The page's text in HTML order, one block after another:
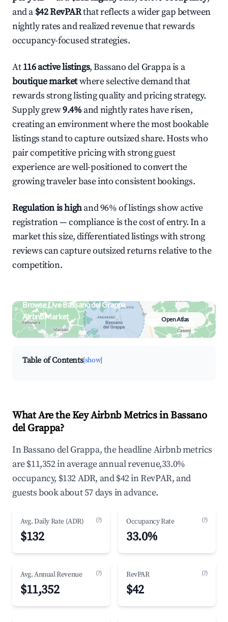
and a $42 RevPARthat reflects a wider gap between
nightly rates and realized revenue that rewards
occupancy-focused strategies.
At116 active listings, Bassano del Grappa is a
boutique marketwhere selective demand that
rewards strong listing quality and pricing strategy.
Supply grew9.4% and nightly rates have risen,
creating an environment where the most bookable
listings stand to capture outsized share. Hosts who
pair competitive pricing with strong guest
experience are well-positioned to convert the
growing traveler base into consistent bookings.
Regulation is highand 96% of listings show active
registration — compliance is the cost of entry. In a
market this size, differentiated listings with strong
reviews can capture outsized returns relative to the
competition.
Browse Live Bassano del Grappa
Airbnb Market
Search by revenue, occupancy &
neighborhood on an interactive map
Open Atlas
Table of Contents[show]
What Are the Key Airbnb Metrics in Bassano
del Grappa?
In Bassano del Grappa, the headline Airbnb metrics
are $11,352 in average annual revenue,33.0%
occupancy, $132 ADR, and $42 in RevPAR, and
guests book about 57 days in advance.
Avg. Daily Rate (ADR) (?)
$132
Occupancy Rate (?)
33.0%
Avg. Annual Revenue (?)
$11,352
RevPAR (?)
$42